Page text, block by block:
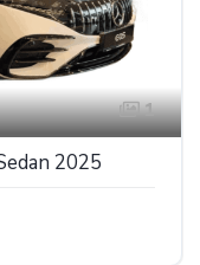
1
2025